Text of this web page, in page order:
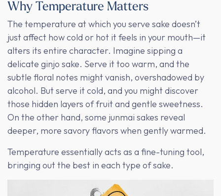
Why Temperature Matters
The temperature at which you serve sake doesn’t
just affect how cold or hot it feels in your mouth—it
alters its entire character. Imagine sipping a
delicate ginjo sake. Serve it too warm, and the
subtle floral notes might vanish, overshadowed by
alcohol. But serve it cold, and you might discover
those hidden layers of fruit and gentle sweetness.
On the other hand, some junmai sakes reveal
deeper, more savory flavors when gently warmed.
Temperature essentially acts as a fine-tuning tool,
bringing out the best in each type of sake.